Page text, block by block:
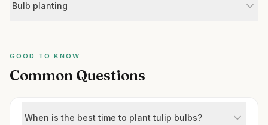
Bulb planting
GOOD TO KNOW
Common Questions
When is the best time to plant tulip bulbs?